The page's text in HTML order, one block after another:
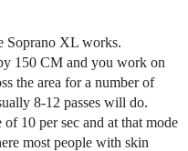
Soprano XL works.
150 CM and you work on
the area for a number of
8-12 passes will do.
10 per sec and at that mode
most people with skin